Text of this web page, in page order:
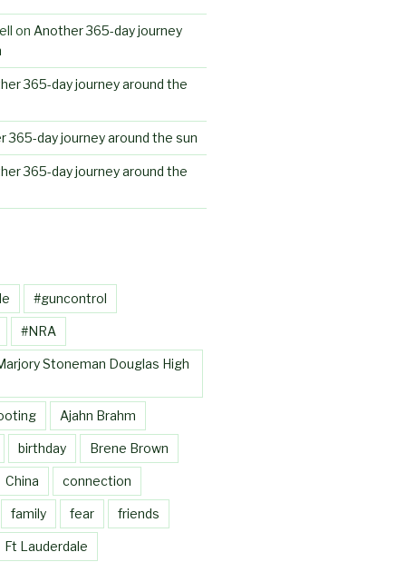
on Another 365-day journey
365-day journey around the
365-day journey around the sun
365-day journey around the
#guncontrol
#NRA
Stoneman Douglas High
Ajahn Brahm
birthday Brene Brown
China connection
family fear friends
Ft Lauderdale